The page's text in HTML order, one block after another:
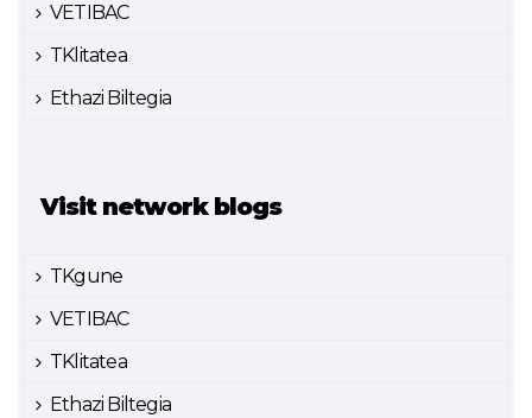
VETIBAC
TKlitatea
Ethazi Biltegia
Visit network blogs
TKgune
VETIBAC
TKlitatea
Ethazi Biltegia